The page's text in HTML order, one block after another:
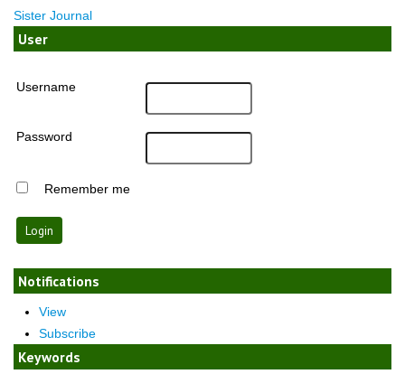
Sister Journal
User
Username
Password
Remember me
Notifications
View
Subscribe
Keywords